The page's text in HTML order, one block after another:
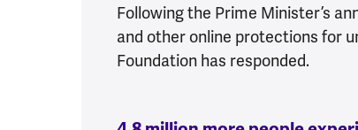
Following the Prime Minister’s
and other online protections for
Foundation has responded.